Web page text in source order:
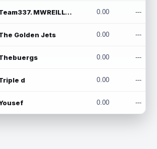
Team337. MWREILLY1@GMAIL.COM 0.00 ---
Golden Jets 0.00 ---
0.00 ---
d 0.00 ---
0.00 ---